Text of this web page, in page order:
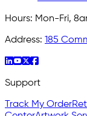
Hours: Mon-Fri,
Address: 185
Support
Track My Order